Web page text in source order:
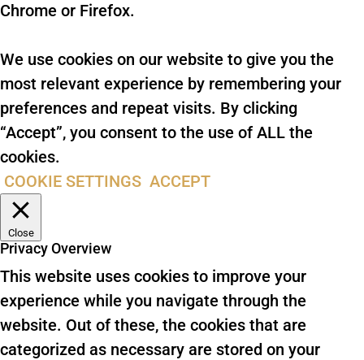
Chrome or Firefox.
We use cookies on our website to give you the
most relevant experience by remembering your
preferences and repeat visits. By clicking
“Accept”, you consent to the use of ALL the
cookies.
COOKIE SETTINGS ACCEPT
Close
Privacy Overview
This website uses cookies to improve your
experience while you navigate through the
website. Out of these, the cookies that are
categorized as necessary are stored on your